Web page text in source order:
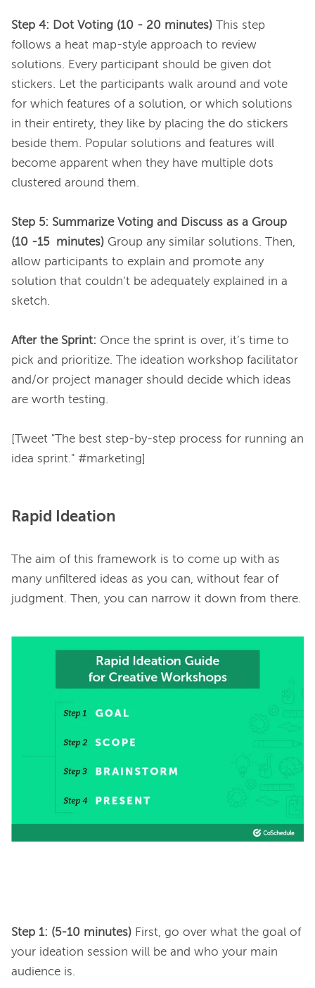
Step 4: Dot Voting (10 - 20 minutes) This step
follows a heat map-style approach to review
solutions. Every participant should be given dot
stickers. Let the participants walk around and vote
for which features of a solution, or which solutions
in their entirety, they like by placing the do stickers
beside them. Popular solutions and features will
become apparent when they have multiple dots
clustered around them.
Step 5: Summarize Voting and Discuss as a Group
(10 -15  minutes) Group any similar solutions. Then,
allow participants to explain and promote any
solution that couldn’t be adequately explained in a
sketch.
After the Sprint: Once the sprint is over, it’s time to
pick and prioritize. The ideation workshop facilitator
and/or project manager should decide which ideas
are worth testing.
[Tweet "The best step-by-step process for running an
Rapid Ideation
The aim of this framework is to come up with as
many unfiltered ideas as you can, without fear of
judgment. Then, you can narrow it down from there.
Step 1: (5-10 minutes) First, go over what the goal of
your ideation session will be and who your main
audience is.